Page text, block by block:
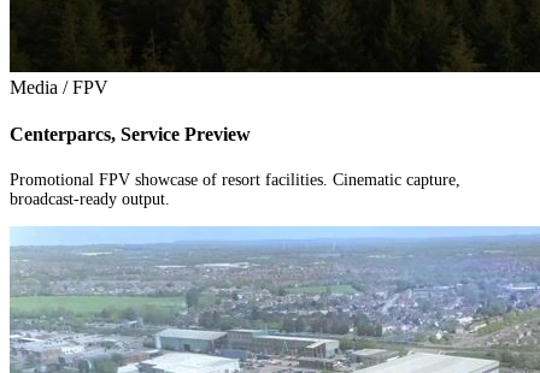
Media / FPV
Centerparcs, Service Preview
Promotional FPV showcase of resort facilities. Cinematic capture,
broadcast-ready output.